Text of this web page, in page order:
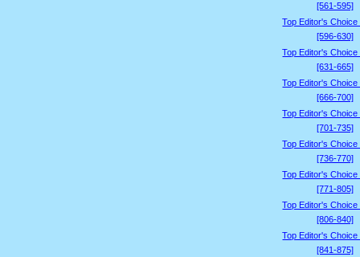
[561-595]
Top Editor's
[596-630]
Top Editor's
[631-665]
Top Editor's
[666-700]
Top Editor's
[701-735]
Top Editor's
[736-770]
Top Editor's
[771-805]
Top Editor's
[806-840]
Top Editor's
[841-875]